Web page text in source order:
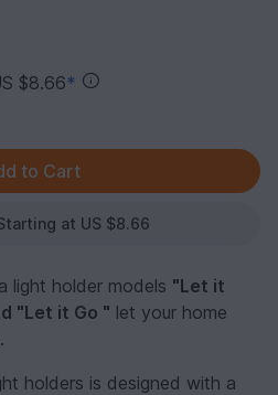
$8.66*
at US $8.66
light holder models "Let it
"Let it Go " let your home
holders is designed with a